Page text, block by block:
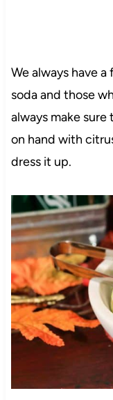
We always have
soda and those
always make
on hand with
dress it up.